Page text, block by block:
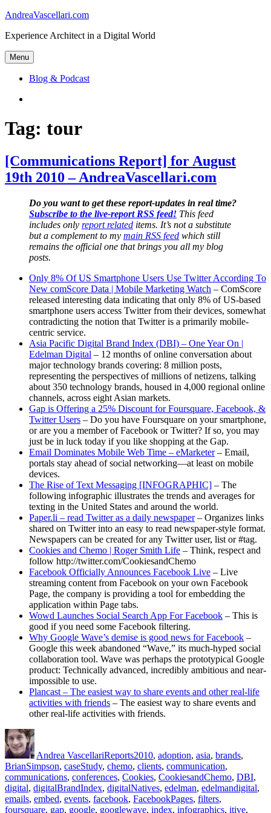
Skip
content
AndreaVascellari.com
Experience Architect in a Digital World
Menu
Blog & Podcast
Tag: tour
[Communications Report] for August
19th 2010 – AndreaVascellari.com
Do you want to get these report-updates in real time?
Subscribe to the live-report RSS feed! This feed
includes only report related items. It’s not a substitute
but a complement to my main RSS feed which still
remains the official one that brings you all my blog
posts.
Only 8% Of US Smartphone Users Use Twitter According To
New comScore Data | Mobile Marketing Watch – ComScore
released interesting data indicating that only 8% of US-based
smartphone users access Twitter from their devices, somewhat
contradicting the notion that Twitter is a primarily mobile-
centric service.
Asia Pacific Digital Brand Index (DBI) – One Year On |
Edelman Digital – 12 months of online conversation about
major technology brands covering: 8 million posts,
representing the perspectives of millions of netizens, talking
about 350 technology brands, housed in 4,000 regional online
channels, across eight Asian markets.
Gap is Offering a 25% Discount for Foursquare, Facebook, &
Twitter Users – Do you have Foursquare on your smartphone,
or are you a member of Facebook or Twitter? If so, you may
just be in luck today if you like shopping at the Gap.
Email Dominates Mobile Web Time – eMarketer– Email,
portals stay ahead of social networking—at least on mobile
devices.
The Rise of Text Messaging [INFOGRAPHIC] – The
following infographic illustrates the trends and averages for
texting in the United States and around the world.
Paper.li – read Twitter as a daily newspaper– Organizes links
shared on Twitter into an easy to read newspaper-style format.
Newspapers can be created for any Twitter user, list or #tag.
Cookies and Chemo | Roger Smith Life – Think, respect and
follow http://twitter.com/CookiesandChemo
Facebook Officially Announces Facebook Live – Live
streaming content from Facebook on your own Facebook
Page, the company is providing a tool for embedding the
application within Page tabs.
Wowd Launches Social Search App For Facebook – This is
good if you need some Facebook filtering.
Why Google Wave’s demise is good news for Facebook –
Google this week abandoned “Wave,” its much-hyped social
collaboration tool. Wave was perhaps the prototypical Google
product: Technically advanced, incredibly ambitious and near-
impossible to use.
Plancast – The easiest way to share events and other real-life
activities with friends – The easiest way to share events and
other real-life activities with friends.
Author
Andrea VascellariReports2010, adoption, asia, brands,
BrianSimpson, caseStudy, chemo, clients, communication,
communications, conferences, Cookies, CookiesandChemo, DBI,
digital, digitalBrandIndex, digitalNatives, edelman, edelmandigital,
emails, embed, events, facebook, FacebookPages, filters,
foursquare, gap, google, googlewave, index, infographics, itive,